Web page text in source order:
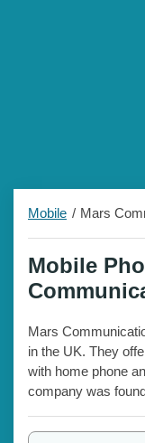
Mobile Mars
Mobile
Mars
in the UK. They
with home phone
company was